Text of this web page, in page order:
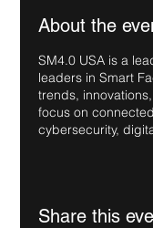
About the
SM4.0 USA is a
leaders in Smart
trends,
focus on
cybersecurity,
Share this